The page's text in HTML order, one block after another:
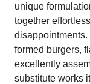
unique
together
formed burgers,
excellently
substitute works